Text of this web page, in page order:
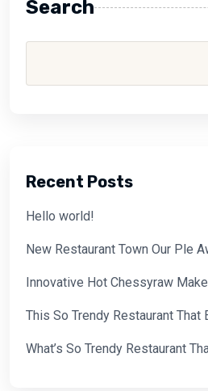
Search
Recent Posts
Hello world!
New Restaurant Town Our Ple
Innovative Hot Chessyraw
This So Trendy Restaurant That
What’s So Trendy Restaurant